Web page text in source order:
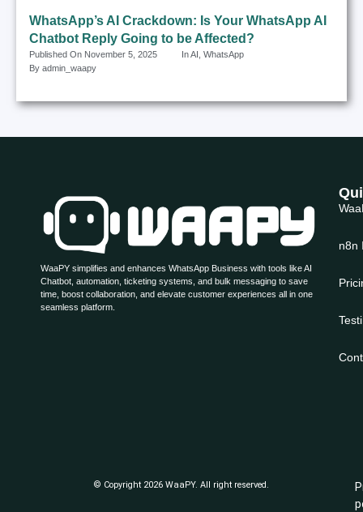
WhatsApp’s AI Crackdown: Is Your WhatsApp AI
Chatbot Reply Going to be Affected?
Published On November 5, 2025 InAI ,WhatsApp
By admin_waapy
WaaPY simplifies and enhances WhatsApp Business with tools like AI
Chatbot, automation, ticketing systems, and bulk messaging to save
time, boost collaboration, and elevate customer experiences all in one
seamless platform.
n8n
© Copyright 2026 WaaPY. All right reserved.